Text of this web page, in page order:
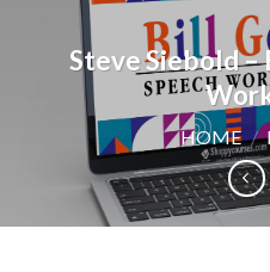
Steve Siebold –
HOME /